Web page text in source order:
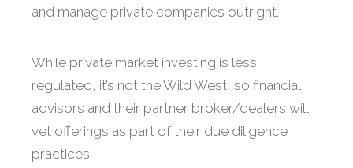
and manage private companies outright.
While private market investing is less
regulated, it’s not the Wild West, so financial
advisors and their partner broker/dealers will
vet offerings as part of their due diligence
practices.